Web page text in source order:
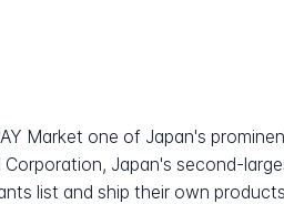
Market one of Japan's
Japan's second-
list and ship their own